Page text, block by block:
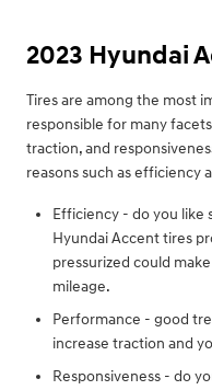
2023 Hyundai
Tires are among the most
responsible for many
traction, and
reasons such as efficiency
Efficiency - do you like
Hyundai Accent tires
pressurized could
mileage.
Performance - good
increase traction and
Responsiveness - do